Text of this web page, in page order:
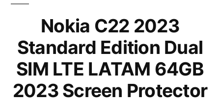
Nokia C22 2023
Standard Edition Dual
SIM LTE LATAM 64GB
2023 Screen Protector